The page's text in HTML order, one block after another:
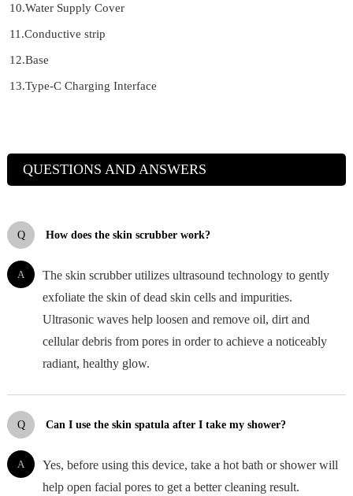
10.Water Supply Cover
11.Conductive strip
12.Base
13.Type-C Charging Interface
QUESTIONS AND ANSWERS
Q How does the skin scrubber work?
A
The skin scrubber utilizes ultrasound technology to gently
exfoliate the skin of dead skin cells and impurities.
Ultrasonic waves help loosen and remove oil, dirt and
cellular debris from pores in order to achieve a noticeably
radiant, healthy glow.
Q Can I use the skin spatula after I take my shower?
A
Yes, before using this device, take a hot bath or shower will
help open facial pores to get a better cleaning result.